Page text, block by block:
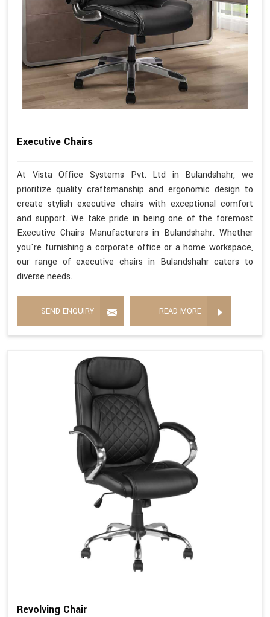
Executive Chairs
At Vista Office Systems Pvt. Ltd in Bulandshahr, we
prioritize quality craftsmanship and ergonomic design to
create stylish executive chairs with exceptional comfort
and support. We take pride in being one of the foremost
Executive Chairs Manufacturers in Bulandshahr. Whether
you're furnishing a corporate office or a home workspace,
our range of executive chairs in Bulandshahr caters to
diverse needs.
SEND ENQUIRY READ MORE
Revolving Chair